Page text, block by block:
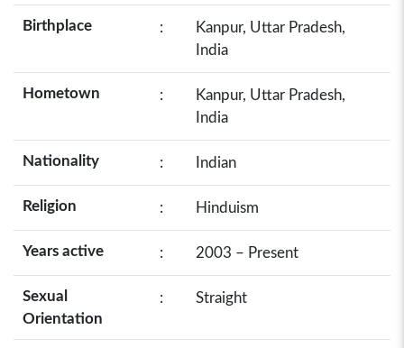
Birthplace :
Kanpur, Uttar Pradesh,
India
Hometown :
Kanpur, Uttar Pradesh,
India
Nationality : Indian
Religion : Hinduism
Years active : 2003 – Present
Sexual
Orientation
: Straight